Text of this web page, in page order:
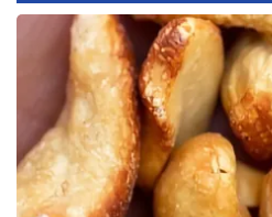
WCBI Medical Expert
Hosford Legal Line
Find A Job
CHANNELS